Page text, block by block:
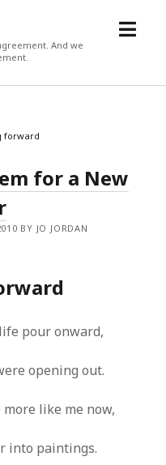
And we
open
forward
for a New
BY JO JORDAN
pour onward,
opening out.
like me now,
into paintings.